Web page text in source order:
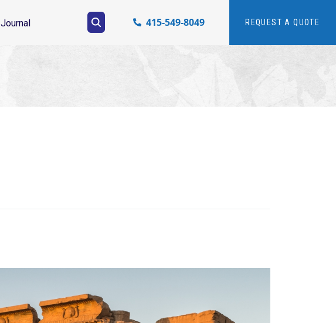
Journal 415-549-8049 REQUEST A QUOTE